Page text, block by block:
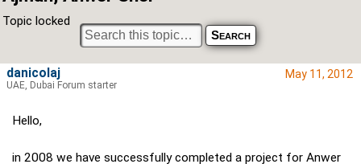
Topic locked
May 11, 2012
Hello,
in 2008 we have successfully completed a project for Anwer
danicolaj
UAE, Dubai Forum starter